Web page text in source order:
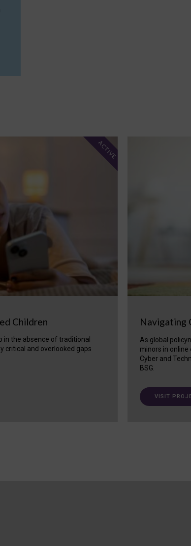
Children
in the absence of traditional
critical and overlooked gaps
ACTIVE
Navigating
As global
minors in
Cyber and
BSG.
VISIT